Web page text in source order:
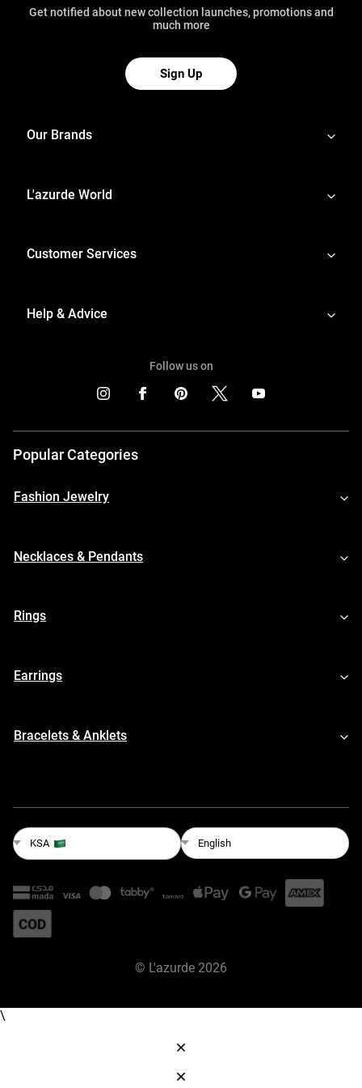
Get notified about new collection launches, promotions and
much more
Sign Up
Our Brands
L'azurde World
Customer Services
Help & Advice
Follow us on
Popular Categories
Fashion Jewelry
Necklaces & Pendants
Rings
Earrings
Bracelets & Anklets
KSA English
© L'azurde 2026
\